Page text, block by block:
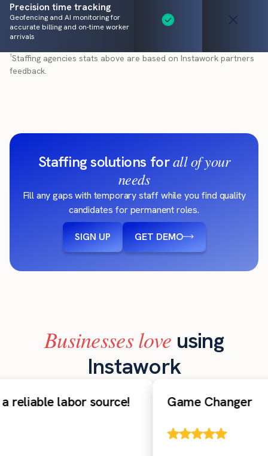
Precision time tracking
Geofencing and AI monitoring for
accurate billing and on-time worker
arrivals
¹Staffing agencies stats above are based on Instawork partners
feedback.
Staffing solutions forall of your
needs
Fill any gaps with temporary staff while you find quality
candidates for permanent roles.
SIGN UP GET DEMO
Businesses love using
Instawork
labor source! Game Changer